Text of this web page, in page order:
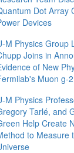
Dot Array
Devices
M Physics Group
Joins in
of New
Muon g-
M Physics
Tarlé, and
Help Create
to Measure